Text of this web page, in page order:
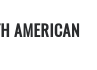
AMERICAN